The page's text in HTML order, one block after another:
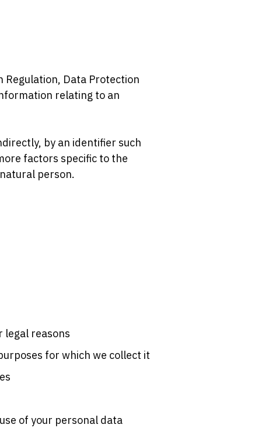
Regulation, Data Protection
relating to an
by an identifier such
factors specific to the
person.
legal reasons
for which we collect it
of your personal data